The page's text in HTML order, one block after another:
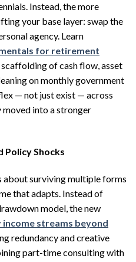
Instead, the more
your base layer: swap the
agency. Learn
for retirement
of cash flow, asset
on monthly government
— not just exist — across
moved into a stronger
Policy Shocks
about surviving multiple forms
that adapts. Instead of
model, the new
streams beyond
redundancy and creative
part-time consulting with